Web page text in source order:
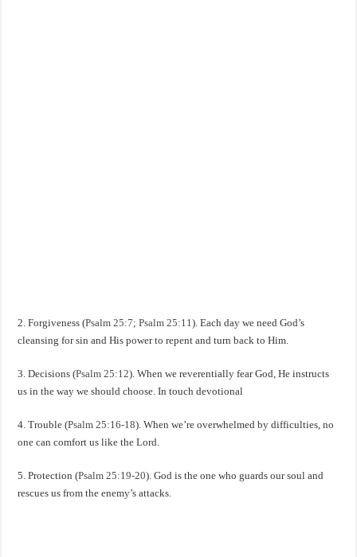
2. Forgiveness (Psalm 25:7;Psalm 25:11). Each day we need God’s
cleansing for sin and His power to repent and turn back to Him.
3. Decisions (Psalm 25:12). When we reverentially fear God, He instructs
us in the way we should choose. In touch devotional
4. Trouble (Psalm 25:16-18). When we’re overwhelmed by difficulties, no
one can comfort us like the Lord.
5. Protection (Psalm 25:19-20). God is the one who guards our soul and
rescues us from the enemy’s attacks.